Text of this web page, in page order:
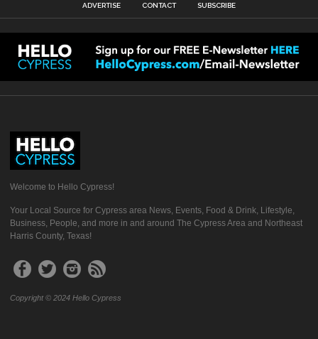
ADVERTISE CONTACT SUBSCRIBE
Welcome to Hello Cypress!
Your Local Source for Cypress area News, Events, Food & Drink, Lifestyle,
Business, People, and more in and around The Cypress Area and Northeast
Harris County, Texas!
Copyright © 2024 Hello Cypress